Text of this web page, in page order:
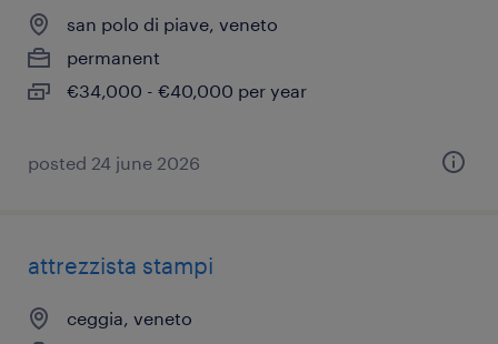
san polo di piave, veneto
permanent
€34,000 - €40,000 per year
posted 24 june 2026
attrezzista stampi
ceggia, veneto